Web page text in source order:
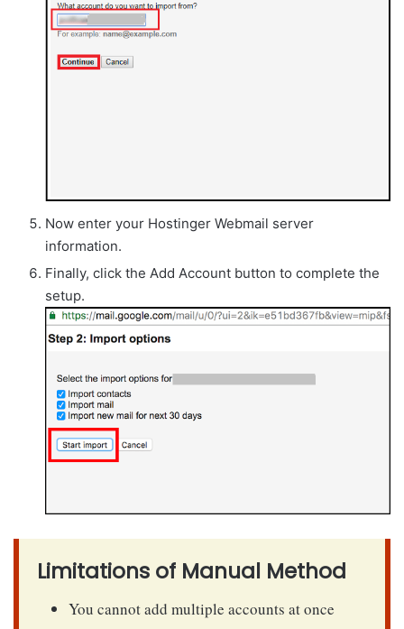
Now enter your Hostinger Webmail server
information.
Finally, click the Add Account button to complete the
setup.
Limitations of Manual Method
You cannot add multiple accounts at once